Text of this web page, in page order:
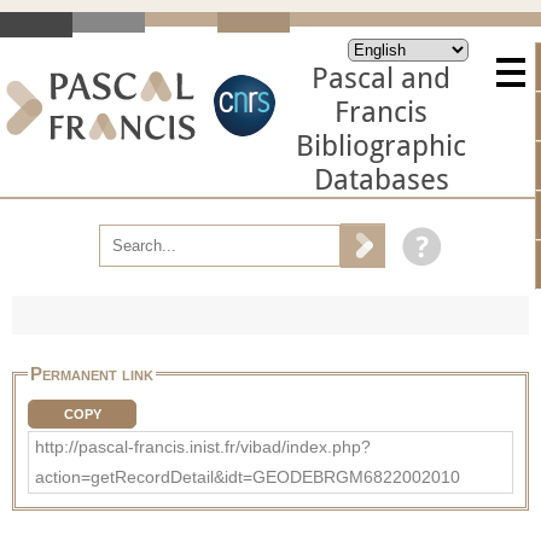
Pascal and
Francis
Bibliographic
Databases
Permanent link
COPY
http://pascal-francis.inist.fr/vibad/index.php?
action=getRecordDetail&idt=GEODEBRGM6822002010